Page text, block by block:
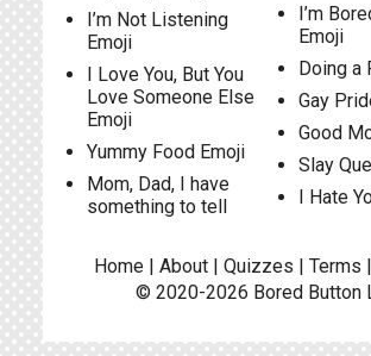
I’m Not Listening
Emoji
I Love You, But You
Love Someone Else
Emoji
Yummy Food Emoji
Mom, Dad, I have
something to tell
I’m
Emoji
Doing a
Gay
Good
Slay
I Hate
Home | About | Quizzes | Terms |
© 2020-2026 Bored Button